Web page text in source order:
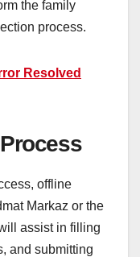
the family
process.
Resolved
offline
Markaz or the
assist in filling
and submitting